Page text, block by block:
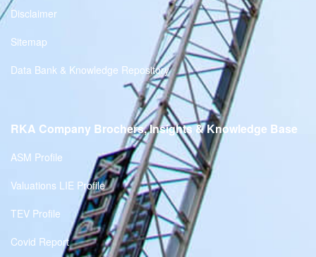
Disclaimer
Sitemap
Data Bank & Knowledge Repository
RKA Company Brochers, Insights & Knowledge Base
ASM Profile
Valuations LIE Profile
TEV Profile
Covid Report